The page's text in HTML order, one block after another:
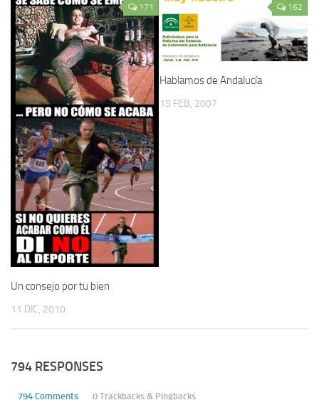
171
Un consejo por tu bien
11 DIC, 2010
162
Hablamos de Andalucía
15 FEB, 2007
794 RESPONSES
794 Comments 0 Trackbacks & Pingbacks